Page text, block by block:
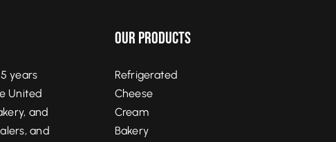
years
United
and
and
Our Products
Refrigerated
Cheese
Cream
Bakery